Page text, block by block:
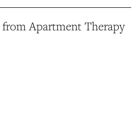
Apartment Therapy